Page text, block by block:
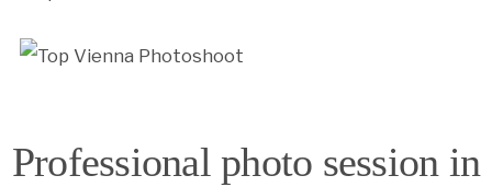
Professional photo session in